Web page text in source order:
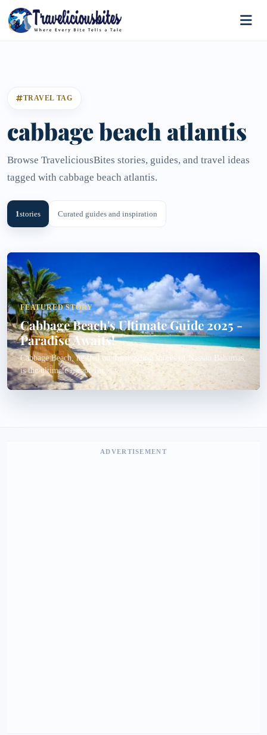
TRAVEL TAG
cabbage beach atlantis
Browse TraveliciousBites stories, guides, and travel ideas
tagged with cabbage beach atlantis.
1stories Curated guides and inspiration
FEATURED STORY
Cabbage Beach's Ultimate Guide 2025 -
Paradise Awaits!
Cabbage Beach, nestled on the dazzling shores of Nassau Bahamas,
is the ultimate escape for...
ADVERTISEMENT